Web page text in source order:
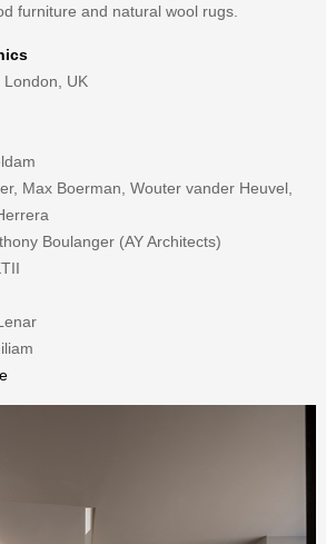
furniture and natural wool rugs.
London, UK
Max Boerman, Wouter vander Heuvel,
Boulanger (AY Architects)